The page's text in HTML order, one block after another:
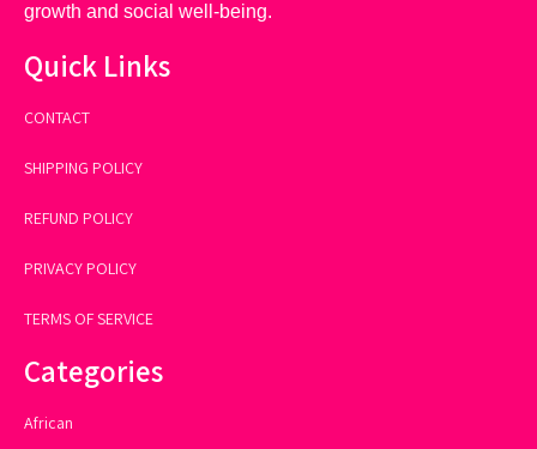
growth and social well-being.
Quick Links
CONTACT
SHIPPING POLICY
REFUND POLICY
PRIVACY POLICY
TERMS OF SERVICE
Categories
African